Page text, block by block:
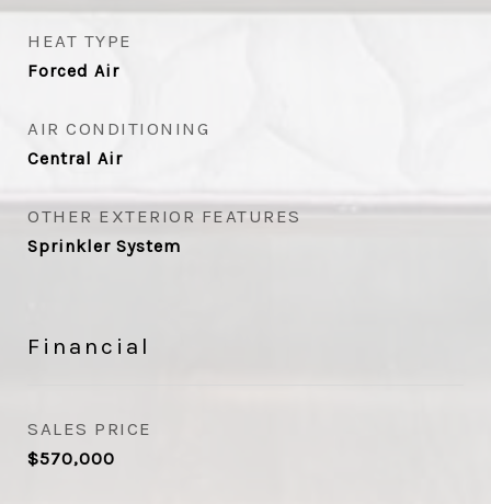
HEAT TYPE
Forced Air
AIR CONDITIONING
Central Air
OTHER EXTERIOR FEATURES
Sprinkler System
Financial
SALES PRICE
$570,000